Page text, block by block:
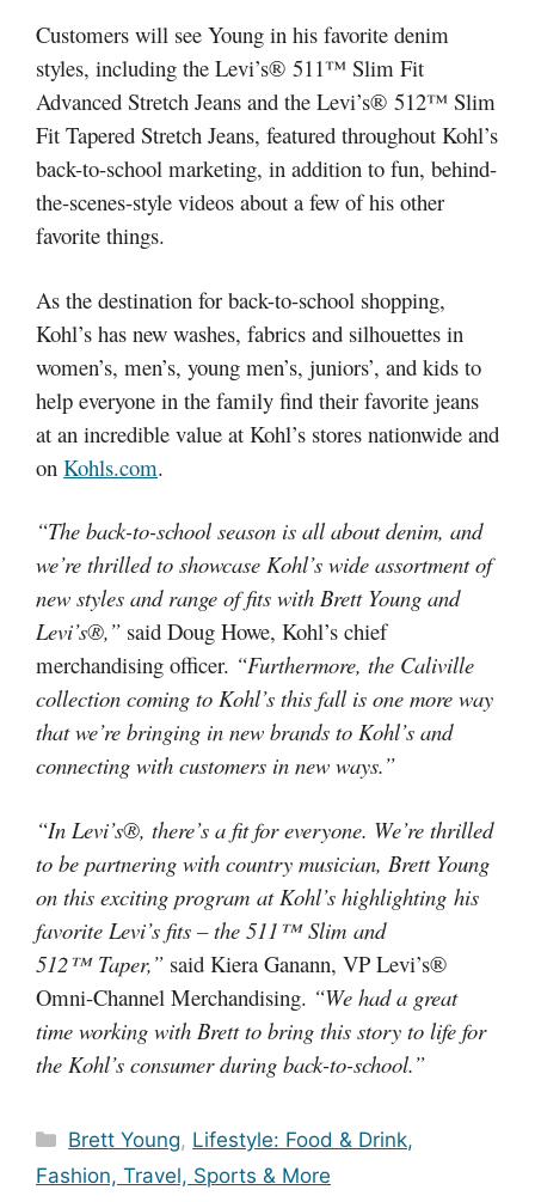
Customers will see Young in his favorite denim
styles, including the Levi’s® 511™ Slim Fit
Advanced Stretch Jeans and the Levi’s® 512™ Slim
Fit Tapered Stretch Jeans, featured throughout Kohl’s
back-to-school marketing, in addition to fun, behind-
the-scenes-style videos about a few of his other
favorite things.
As the destination for back-to-school shopping,
Kohl’s has new washes, fabrics and silhouettes in
women’s, men’s, young men’s, juniors’, and kids to
help everyone in the family find their favorite jeans
at an incredible value at Kohl’s stores nationwide and
on Kohls.com.
“The back-to-school season is all about denim, and
we’re thrilled to showcase Kohl’s wide assortment of
new styles and range of fits with Brett Young and
Levi’s®,” said Doug Howe, Kohl’s chief
merchandising officer. “Furthermore, the Caliville
collection coming to Kohl’s this fall is one more way
that we’re bringing in new brands to Kohl’s and
connecting with customers in new ways.”
“In Levi’s®, there’s a fit for everyone. We’re thrilled
to be partnering with country musician, Brett Young
on this exciting program at Kohl’s highlighting his
favorite Levi’s fits – the 511™ Slim and
512™ Taper,” said Kiera Ganann, VP Levi’s®
Omni-Channel Merchandising. “We had a great
time working with Brett to bring this story to life for
the Kohl’s consumer during back-to-school.”
Categories
Brett Young, Lifestyle: Food & Drink,
Fashion, Travel, Sports & More